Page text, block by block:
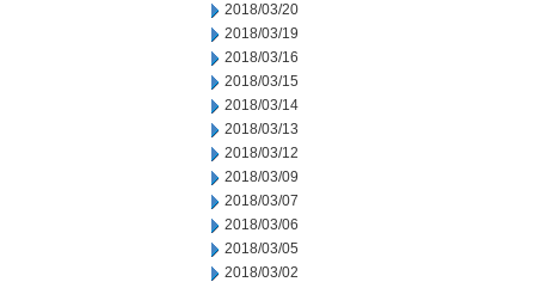
2018/03/20
2018/03/19
2018/03/16
2018/03/15
2018/03/14
2018/03/13
2018/03/12
2018/03/09
2018/03/07
2018/03/06
2018/03/05
2018/03/02